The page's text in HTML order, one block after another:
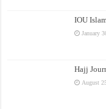
IOU
January
Hajj
August